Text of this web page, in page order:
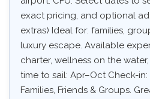
exact pricing, and optional
extras) Ideal for: families,
luxury escape. Available
charter, wellness on the
time to sail: Apr–Oct Check-
Families, Friends & Groups.